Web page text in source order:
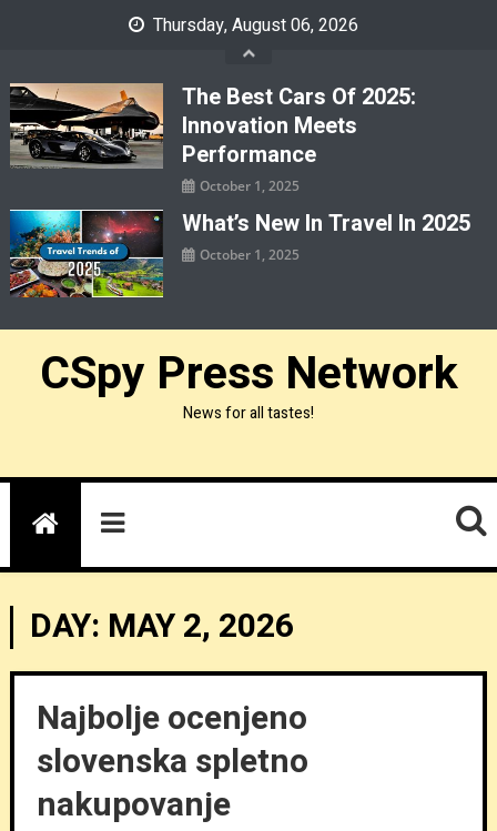
Thursday, August 06, 2026
The Best Cars Of 2025:
Innovation Meets
Performance
October 1, 2025
What’s New In Travel In 2025
October 1, 2025
CSpy Press Network
News for all tastes!
DAY: MAY 2, 2026
Najbolje ocenjeno
slovenska spletno
nakupovanje